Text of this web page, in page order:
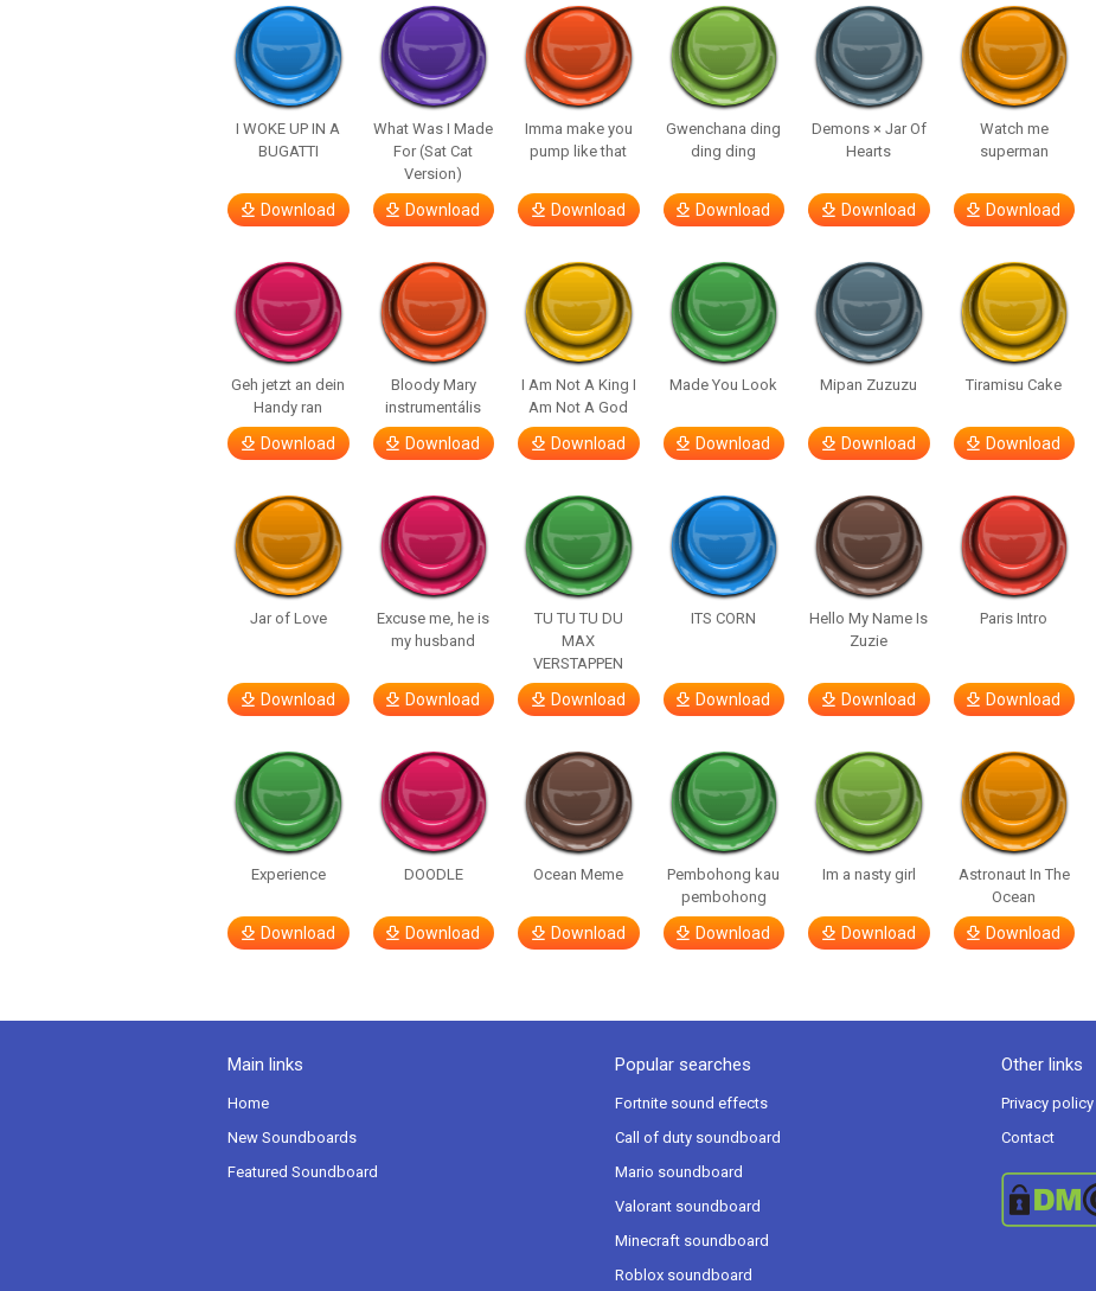
I WOKE UP IN A
BUGATTI
Download
What Was I Made
For (Sat Cat
Version)
Download
Imma make you
pump like that
Download
Gwenchana ding
ding ding
Download
Demons × Jar Of
Hearts
Download
Watch me
superman
Download
Geh jetzt an dein
Handy ran
Download
Bloody Mary
instrumentális
Download
I Am Not A King I
Am Not A God
Download
Made You Look
Download
Mipan Zuzuzu
Download
Tiramisu Cake
Download
Jar of Love
Download
Excuse me, he is
my husband
Download
TU TU TU DU
MAX
VERSTAPPEN
Download
ITS CORN
Download
Hello My Name Is
Zuzie
Download
Paris Intro
Download
Experience
Download
DOODLE
Download
Ocean Meme
Download
Pembohong kau
pembohong
Download
Im a nasty girl
Download
Astronaut In The
Ocean
Download
Main links
Home
New Soundboards
Featured Soundboard
Popular searches
Fortnite sound effects
Call of duty soundboard
Mario soundboard
Valorant soundboard
Minecraft soundboard
Roblox soundboard
Other links
Privacy policy
Contact